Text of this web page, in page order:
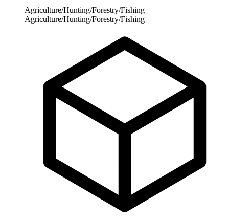
Agriculture/Hunting/Forestry/Fishing
Agriculture/Hunting/Forestry/Fishing